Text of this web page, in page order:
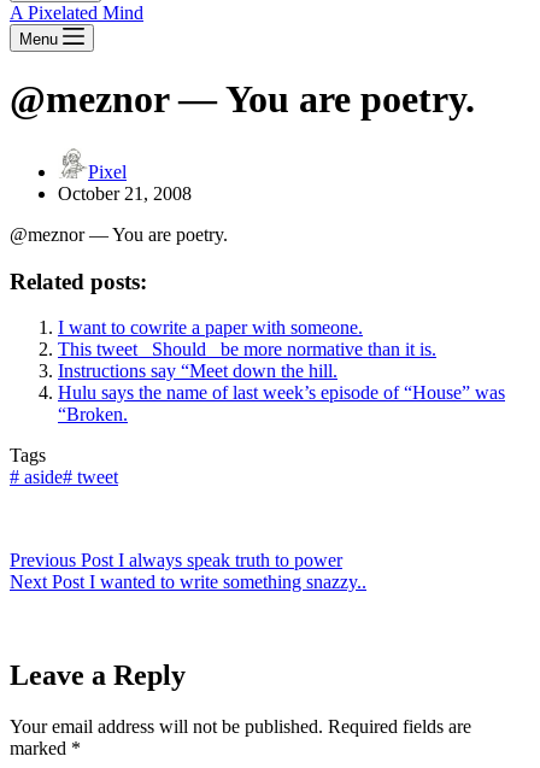
A Pixelated Mind
Menu
@meznor — You are poetry.
Pixel
October 21, 2008
@meznor — You are poetry.
Related posts:
I want to cowrite a paper with someone.
This tweet _Should_ be more normative than it is.
Instructions say “Meet down the hill.
Hulu says the name of last week’s episode of “House” was
“Broken.
Tags
# aside# tweet
Previous Post I always speak truth to power
Next Post I wanted to write something snazzy..
Leave a Reply
Your email address will not be published. Required fields are
marked *